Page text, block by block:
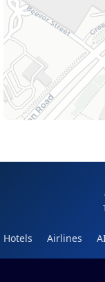
Hotels Airlines